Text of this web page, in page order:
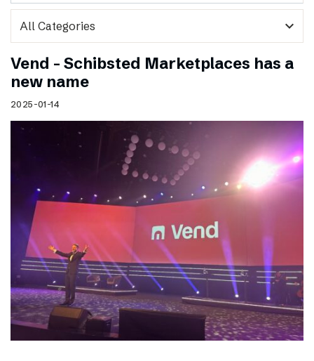
expand_more
Vend – Schibsted Marketplaces has a
new name
2025-01-14